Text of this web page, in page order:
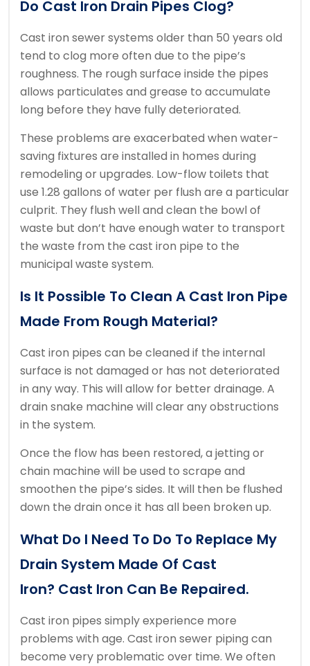
Do Cast Iron Drain Pipes Clog?
Cast iron sewer systems older than 50 years old
tend to clog more often due to the pipe’s
roughness. The rough surface inside the pipes
allows particulates and grease to accumulate
long before they have fully deteriorated.
These problems are exacerbated when water-
saving fixtures are installed in homes during
remodeling or upgrades. Low-flow toilets that
use 1.28 gallons of water per flush are a particular
culprit. They flush well and clean the bowl of
waste but don’t have enough water to transport
the waste from the cast iron pipe to the
municipal waste system.
Is It Possible To Clean A Cast Iron Pipe
Made From Rough Material?
Cast iron pipes can be cleaned if the internal
surface is not damaged or has not deteriorated
in any way. This will allow for better drainage. A
drain snake machine will clear any obstructions
in the system.
Once the flow has been restored, a jetting or
chain machine will be used to scrape and
smoothen the pipe’s sides. It will then be flushed
down the drain once it has all been broken up.
What Do I Need To Do To Replace My
Drain System Made Of Cast
Iron? Cast Iron Can Be Repaired.
Cast iron pipes simply experience more
problems with age. Cast iron sewer piping can
become very problematic over time. We often